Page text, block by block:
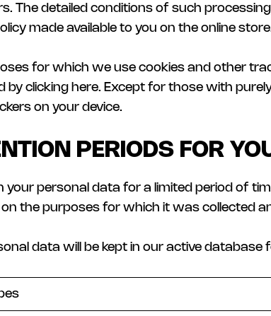
The detailed conditions of such
made available to you on the online
for which we use cookies and other
by clicking here. Except for those with
on your device.
PERIODS FOR
your personal data for a limited period of
the purposes for which it was collected
data will be kept in our active